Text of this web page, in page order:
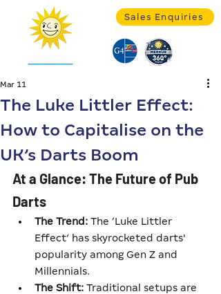
Sales Enquiries
The Luke Littler Effect:
How to Capitalise on the
UK’s Darts Boom
Mar 11
At a Glance: The Future of Pub
Darts
The Trend: The ‘Luke Littler
Effect’ has skyrocketed darts'
popularity among Gen Z and
Millennials.
The Shift: Traditional setups are